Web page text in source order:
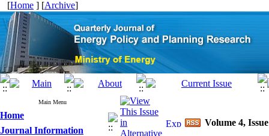
[Home ] [Archive]
Main Menu
Home
Journal Information
Volume 4,